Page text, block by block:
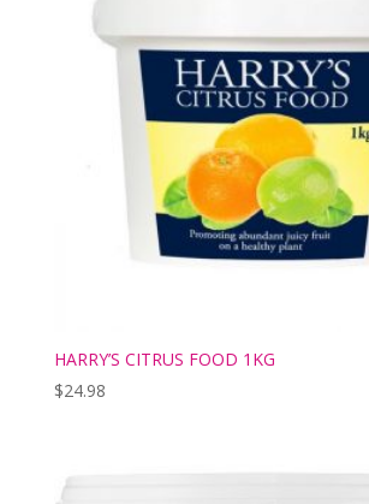
HARRY’S CITRUS FOOD 1KG
$24.98